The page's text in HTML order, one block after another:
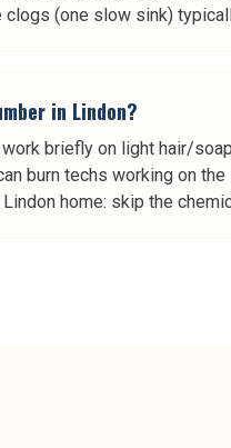
(one slow sink)
in Lindon?
briefly on light hair/
burn techs working on
home: skip the